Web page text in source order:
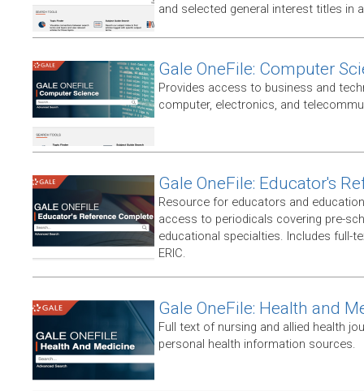
and selected general interest titles in
Gale OneFile: Computer
Provides access to business and
computer, electronics, and
Gale OneFile: Educator's
Resource for educators and
access to periodicals covering pre-
educational specialties. Includes full-
ERIC.
Gale OneFile: Health and
Full text of nursing and allied health
personal health information sources.